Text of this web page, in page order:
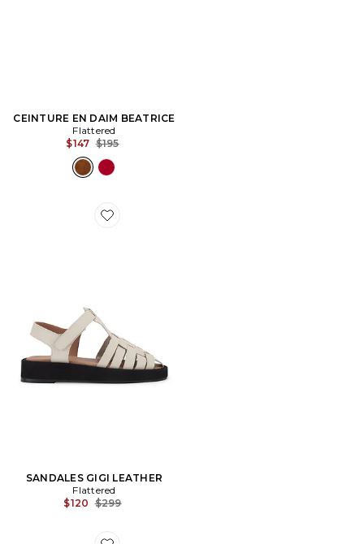
CEINTURE EN DAIM BEATRICE
Flattered
$147 Previous price:
$195
Favorite SANDALES GIGI LEATHER
SANDALES GIGI LEATHER
Flattered
$120 Previous price:
$299